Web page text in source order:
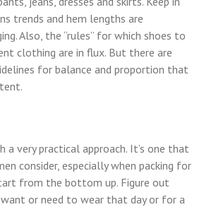
trends and hem lengths are
Also, the “rules” for which shoes to
clothing are in flux. But there are
for balance and proportion that
very practical approach. It’s one that
consider, especially when packing for
from the bottom up. Figure out
or need to wear that day or for a